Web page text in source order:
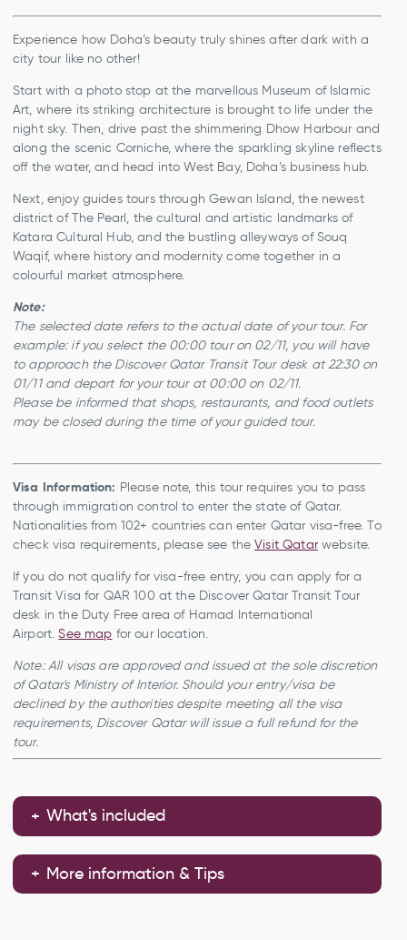
Experience how Doha’s beauty truly shines after dark with a
city tour like no other!
Start with a photo stop at the marvellous Museum of Islamic
Art, where its striking architecture is brought to life under the
night sky. Then, drive past the shimmering Dhow Harbour and
along the scenic Corniche, where the sparkling skyline reflects
off the water, and head into West Bay, Doha’s business hub.
Next, enjoy guides tours through Gewan Island, the newest
district of The Pearl, the cultural and artistic landmarks of
Katara Cultural Hub, and the bustling alleyways of Souq
Waqif, where history and modernity come together in a
colourful market atmosphere.
Note:
The selected date refers to the actual date of your tour. For
example: if you select the 00:00 tour on 02/11, you will have
to approach the Discover Qatar Transit Tour desk at 22:30 on
01/11 and depart for your tour at 00:00 on 02/11.
Please be informed that shops, restaurants, and food outlets
may be closed during the time of your guided tour.
Visa Information: Please note, this tour requires you to pass
through immigration control to enter the state of Qatar.
Nationalities from 102+ countries can enter Qatar visa-free. To
check visa requirements, please see theVisit Qatarwebsite.
If you do not qualify for visa-free entry, you can apply for a
Transit Visa for QAR 100 at the Discover Qatar Transit Tour
desk in the Duty Free area of Hamad International
Airport.See map for our location.
Note: All visas are approved and issued at the sole discretion
of Qatar's Ministry of Interior. Should your entry/visa be
declined by the authorities despite meeting all the visa
requirements, Discover Qatar will issue a full refund for the
tour.
What's included
More information & Tips